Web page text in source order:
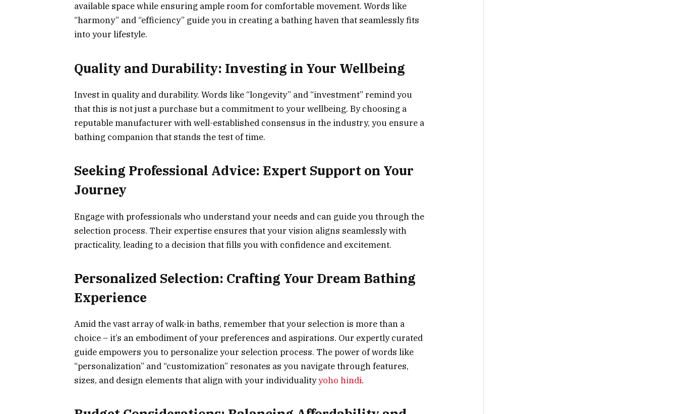
available space while ensuring ample room for comfortable movement. Words like
“harmony” and “efficiency” guide you in creating a bathing haven that seamlessly fits
into your lifestyle.
Quality and Durability: Investing in Your Wellbeing
Invest in quality and durability. Words like “longevity” and “investment” remind you
that this is not just a purchase but a commitment to your wellbeing. By choosing a
reputable manufacturer with well-established consensus in the industry, you ensure a
bathing companion that stands the test of time.
Seeking Professional Advice: Expert Support on Your
Journey
Engage with professionals who understand your needs and can guide you through the
selection process. Their expertise ensures that your vision aligns seamlessly with
practicality, leading to a decision that fills you with confidence and excitement.
Personalized Selection: Crafting Your Dream Bathing
Experience
Amid the vast array of walk-in baths, remember that your selection is more than a
choice – it’s an embodiment of your preferences and aspirations. Our expertly curated
guide empowers you to personalize your selection process. The power of words like
“personalization” and “customization” resonates as you navigate through features,
sizes, and design elements that align with your individualityyoho hindi.